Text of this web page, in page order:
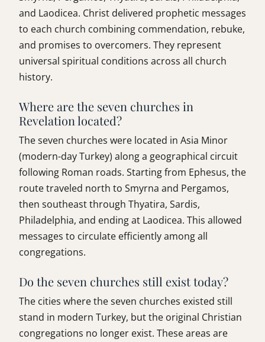
and Laodicea. Christ delivered prophetic messages
to each church combining commendation, rebuke,
and promises to overcomers. They represent
universal spiritual conditions across all church
history.
Where are the seven churches in
Revelation located?
The seven churches were located in Asia Minor
(modern-day Turkey) along a geographical circuit
following Roman roads. Starting from Ephesus, the
route traveled north to Smyrna and Pergamos,
then southeast through Thyatira, Sardis,
Philadelphia, and ending at Laodicea. This allowed
messages to circulate efficiently among all
congregations.
Do the seven churches still exist today?
The cities where the seven churches existed still
stand in modern Turkey, but the original Christian
congregations no longer exist. These areas are